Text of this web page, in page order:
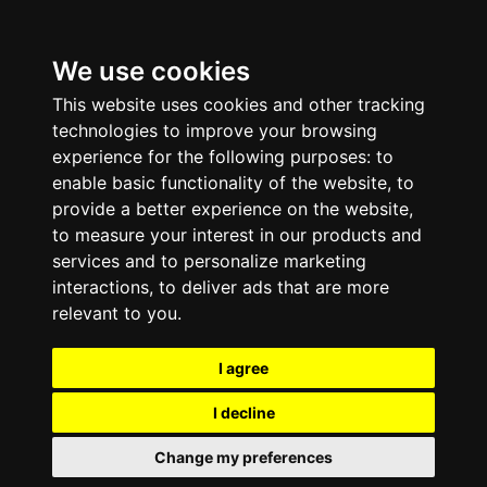
We use cookies
This website uses cookies and other tracking
technologies to improve your browsing
experience for the following purposes: to
enable basic functionality of the website, to
provide a better experience on the website,
to measure your interest in our products and
services and to personalize marketing
interactions, to deliver ads that are more
relevant to you.
I agree
I decline
Change my preferences